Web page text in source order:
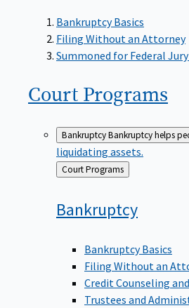
Bankruptcy Basics
Filing Without an Attorney
Summoned for Federal Jury
Court Programs
BankruptcyBankruptcy helps
liquidating assets.
Back
to
Court Programs
Bankruptcy
Bankruptcy Basics
Filing Without an
Credit Counseling
Trustees and